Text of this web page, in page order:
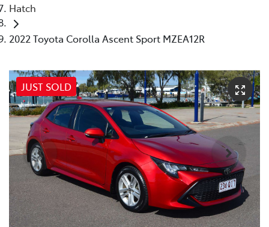
Hatch
2022 Toyota Corolla Ascent Sport MZEA12R
JUST SOLD